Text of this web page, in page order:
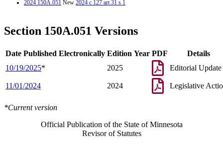
2024 150A.051 New 2024 c 127 art 31 s 1
Section 150A.051 Versions
Date Published Electronically Edition Year PDF
Details
10/19/2025* 2025 Editorial Update
11/01/2024 2024 Legislative
*Current version
Official Publication of the State of Minnesota
Revisor of Statutes